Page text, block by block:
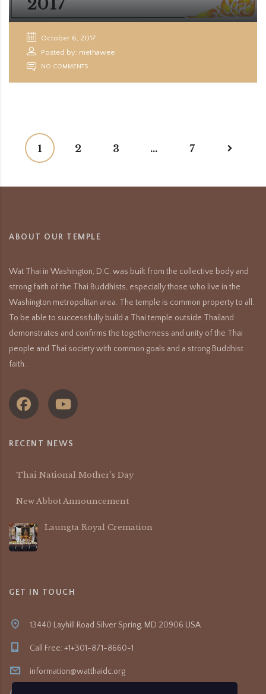
October 6, 2017
Posted by: methawee
NO COMMENTS
1 2 3 … 7
ABOUT OUR TEMPLE
Wat Thai in Washington, D.C. was built from the collective body and
strong faith of the Thai Buddhists, especially those who live in the
Washington metropolitan area. The temple is common property to all.
To be able to successfully build a Thai temple outside Thailand
demonstrates and confirms the togetherness and unity of the Thai
people and Thai society with common goals and a strong Buddhist
faith.
RECENT NEWS
Thai National Mother’s Day
New Abbot Announcement
Laungta Royal Cremation
GET IN TOUCH
13440 Layhill Road Silver Spring, MD 20906 USA
Call Free: +1+301-871-8660-1
information@watthaidc.org